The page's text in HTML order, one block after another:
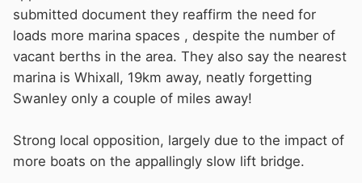
submitted document they reaffirm the need for
loads more marina spaces , despite the number of
vacant berths in the area. They also say the nearest
marina is Whixall, 19km away, neatly forgetting
Swanley only a couple of miles away!
Strong local opposition, largely due to the impact of
more boats on the appallingly slow lift bridge.